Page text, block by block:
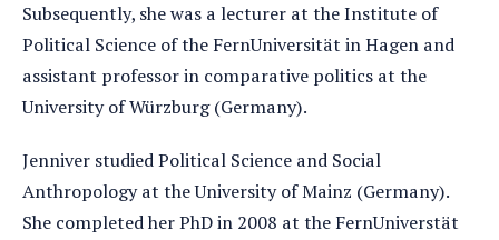
Subsequently, she was a lecturer at the Institute of
Political Science of the FernUniversität in Hagen and
assistant professor in comparative politics at the
University of Würzburg (Germany).
Jenniver studied Political Science and Social
Anthropology at the University of Mainz (Germany).
She completed her PhD in 2008 at the FernUniverstät